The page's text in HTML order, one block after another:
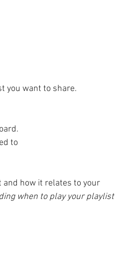
you want to share.
to
and how it relates to your
when to play your playlist